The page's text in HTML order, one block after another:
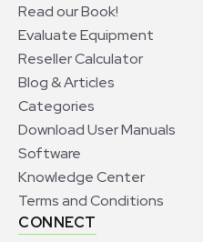
Read our Book!
Evaluate Equipment
Reseller Calculator
Blog & Articles
Categories
Download User Manuals
Software
Knowledge Center
Terms and Conditions
CONNECT